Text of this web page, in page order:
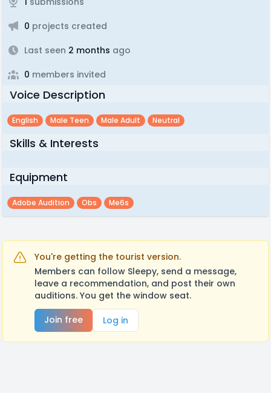
0 projects created
Last seen 2 months ago
0 members invited
Voice Description
English Male Teen Male Adult Neutral
Skills & Interests
Equipment
Adobe Audition Obs Me6s
You're getting the tourist version.
Members can follow Sleepy, send a message,
leave a recommendation, and post their own
auditions. You get the window seat.
Join free
Log in